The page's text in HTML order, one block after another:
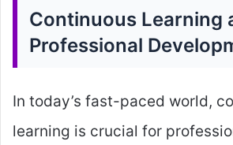
Continuous Learning
Professional
In today’s fast-paced world,
learning is crucial for